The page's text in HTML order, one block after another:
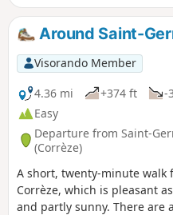
Around Saint-
Visorando Member
4.36 mi
+374 ft -
Easy
Departure from Saint-
(Corrèze)
A short, twenty-minute walk
Corrèze, which is pleasant
and partly sunny. There are